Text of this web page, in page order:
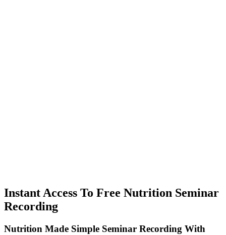
Instant Access To Free Nutrition Seminar
Recording
Nutrition Made Simple Seminar Recording With